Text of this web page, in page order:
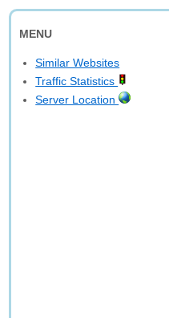
MENU
Similar Websites
Traffic Statistics
Server Location